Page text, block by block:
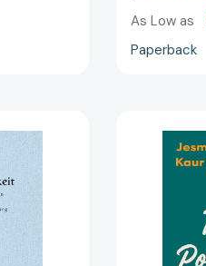
As Low as
Paperback